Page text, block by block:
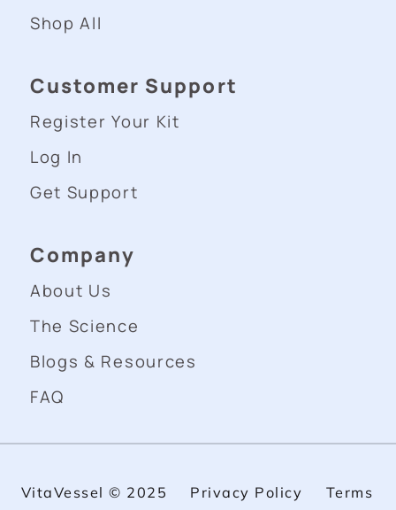
Shop All
Customer Support
Register Your Kit
Log In
Get Support
Company
About Us
The Science
Blogs & Resources
FAQ
VitaVessel © 2025 Privacy Policy Terms